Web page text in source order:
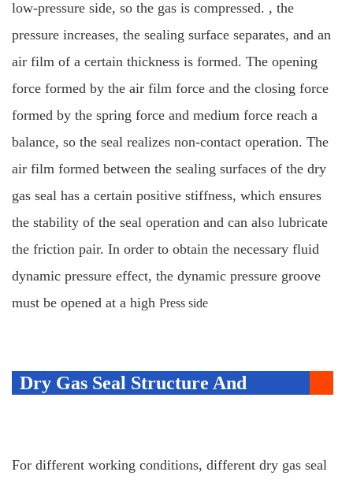
low-pressure side, so the gas is compressed. , the
pressure increases, the sealing surface separates, and an
air film of a certain thickness is formed. The opening
force formed by the air film force and the closing force
formed by the spring force and medium force reach a
balance, so the seal realizes non-contact operation. The
air film formed between the sealing surfaces of the dry
gas seal has a certain positive stiffness, which ensures
the stability of the seal operation and can also lubricate
the friction pair. In order to obtain the necessary fluid
dynamic pressure effect, the dynamic pressure groove
must be opened at a high Press side
Dry Gas Seal Structure And
For different working conditions, different dry gas seal